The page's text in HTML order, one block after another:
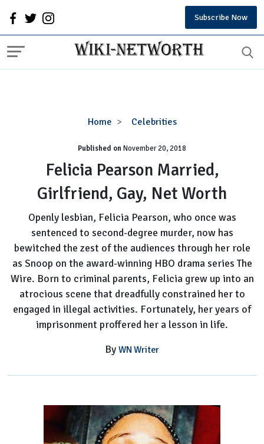
Subscribe Now
Home Celebrities
Felicia
Married,
Girlfriend,
Gay,
Net
Worth
Published onNovember 20, 2018
Felicia Pearson Married,
Girlfriend, Gay, Net Worth
Openly lesbian, Felicia Pearson, who once was
sentenced to second-degree murder, now has
bewitched the zest of the audiences through her role
as Snoop on the award-winning HBO drama series The
Wire. Born to criminal parents, Felicia grew up into an
atrocious scene that dreadfully constrained her to
engaged in illegal activities. Fortunately, her years of
imprisonment proffered her a lesson in life.
By WN Writer